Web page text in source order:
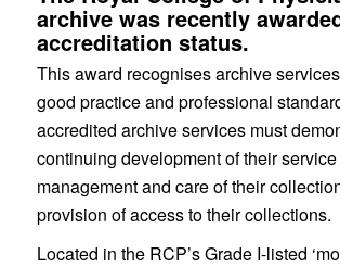
archive was recently
accreditation status.
This award recognises archive
good practice and professional
accredited archive services must
continuing development of their
management and care of their
provision of access to their collections.
Located in the RCP’s Grade I-listed